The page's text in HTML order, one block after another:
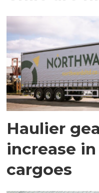
Haulier
increase
cargoes